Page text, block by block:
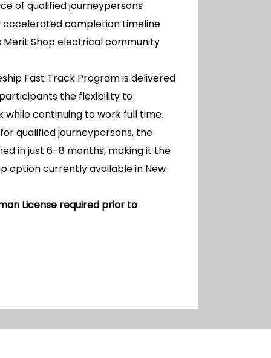
of qualified journeypersons
accelerated completion timeline
Merit Shop electrical community
Fast Track Program is delivered
the flexibility to
continuing to work full time.
qualified journeypersons, the
in just 6–8 months, making it the
option currently available in New
License required prior to